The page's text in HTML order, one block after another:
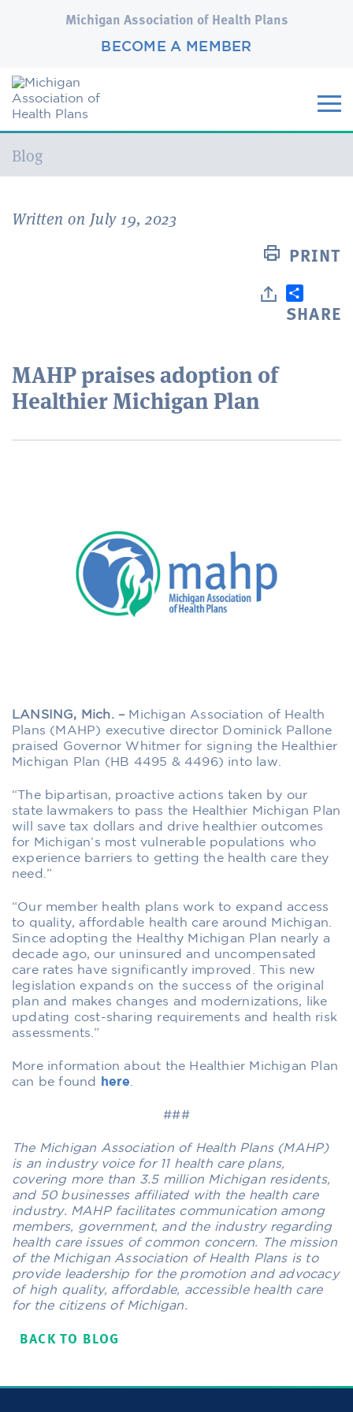
Michigan Association of Health Plans
BECOME A MEMBER
Current:
Blog
Written on July 19, 2023
PRINT
SHARE
MAHP praises adoption of
Healthier Michigan Plan
LANSING, Mich. – Michigan Association of Health
Plans (MAHP) executive director Dominick Pallone
praised Governor Whitmer for signing the Healthier
Michigan Plan (HB 4495 & 4496) into law.
“The bipartisan, proactive actions taken by our
state lawmakers to pass the Healthier Michigan Plan
will save tax dollars and drive healthier outcomes
for Michigan’s most vulnerable populations who
experience barriers to getting the health care they
need.”
“Our member health plans work to expand access
to quality, affordable health care around Michigan.
Since adopting the Healthy Michigan Plan nearly a
decade ago, our uninsured and uncompensated
care rates have significantly improved. This new
legislation expands on the success of the original
plan and makes changes and modernizations, like
updating cost-sharing requirements and health risk
assessments.”
More information about the Healthier Michigan Plan
can be found
here
###
The Michigan Association of Health Plans (MAHP)
is an industry voice for 11 health care plans,
covering more than 3.5 million Michigan residents,
and 50 businesses affiliated with the health care
industry. MAHP facilitates communication among
members, government, and the industry regarding
health care issues of common concern. The mission
of the Michigan Association of Health Plans is to
provide leadership for the promotion and advocacy
of high quality, affordable, accessible health care
for the citizens of Michigan.
BACK TO BLOG